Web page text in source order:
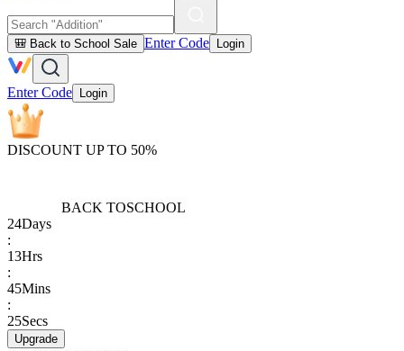
🎒 Back to School Sale Enter Code Login
Enter Code Login
DISCOUNT UP TO 50%
BACK TOSCHOOL
24Days
:
13Hrs
:
45Mins
:
25Secs
Upgrade